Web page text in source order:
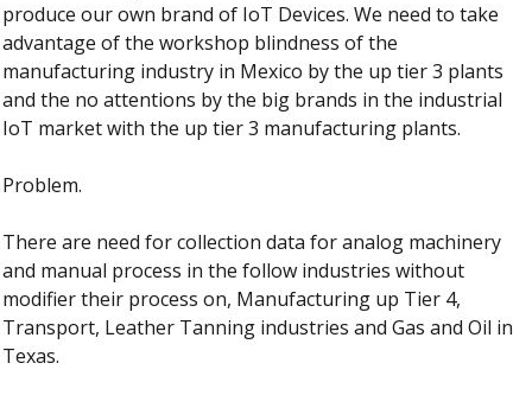
produce our own brand of IoT Devices. We need to take
advantage of the workshop blindness of the
manufacturing industry in Mexico by the up tier 3 plants
and the no attentions by the big brands in the industrial
IoT market with the up tier 3 manufacturing plants.
Problem.
There are need for collection data for analog machinery
and manual process in the follow industries without
modifier their process on, Manufacturing up Tier 4,
Transport, Leather Tanning industries and Gas and Oil in
Texas.